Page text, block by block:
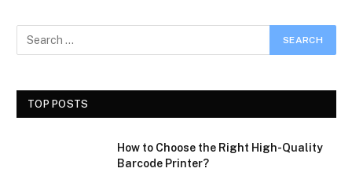
TOP POSTS
How to Choose the Right High-Quality
Barcode Printer?